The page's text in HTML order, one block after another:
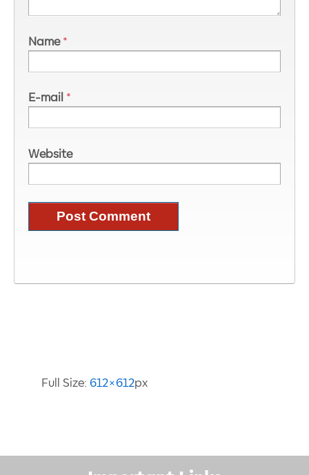
Name *
E-mail *
Website
Full Size: 612×612px